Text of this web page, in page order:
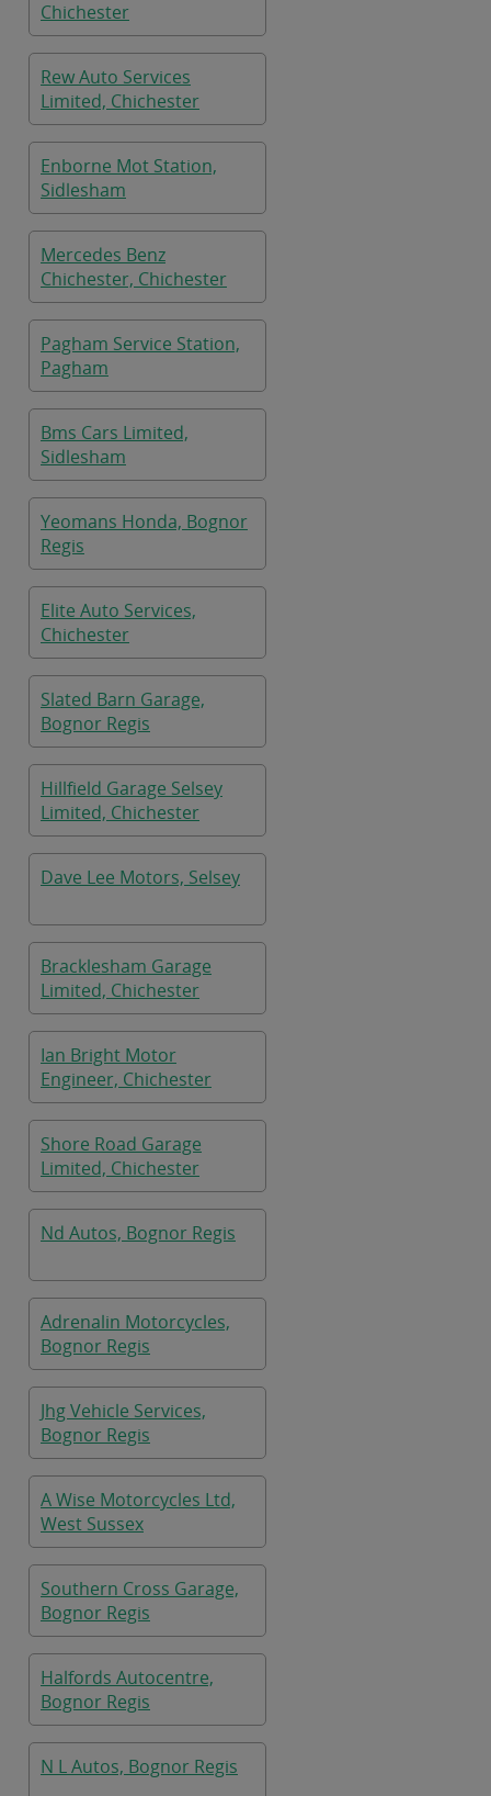
Chichester
Rew Auto Services
Limited, Chichester
Enborne Mot Station,
Sidlesham
Mercedes Benz
Chichester, Chichester
Pagham Service Station,
Pagham
Bms Cars Limited,
Sidlesham
Yeomans Honda, Bognor
Regis
Elite Auto Services,
Chichester
Slated Barn Garage,
Bognor Regis
Hillfield Garage Selsey
Limited, Chichester
Dave Lee Motors, Selsey
Bracklesham Garage
Limited, Chichester
Ian Bright Motor
Engineer, Chichester
Shore Road Garage
Limited, Chichester
Nd Autos, Bognor Regis
Adrenalin Motorcycles,
Bognor Regis
Jhg Vehicle Services,
Bognor Regis
A Wise Motorcycles Ltd,
West Sussex
Southern Cross Garage,
Bognor Regis
Halfords Autocentre,
Bognor Regis
N L Autos, Bognor Regis